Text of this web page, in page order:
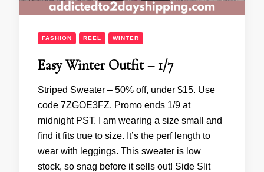
FASHION REEL WINTER
Easy Winter Outfit – 1/7
Striped Sweater – 50% off, under $15. Use
code 7ZGOE3FZ. Promo ends 1/9 at
midnight PST. I am wearing a size small and
find it fits true to size. It’s the perf length to
wear with leggings. This sweater is low
stock, so snag before it sells out! Side Slit